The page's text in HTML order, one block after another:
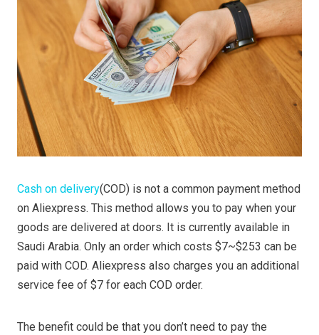
Cash on delivery(COD) is not a common payment method
on Aliexpress. This method allows you to pay when your
goods are delivered at doors. It is currently available in
Saudi Arabia. Only an order which costs $7~$253 can be
paid with COD. Aliexpress also charges you an additional
service fee of $7 for each COD order.
The benefit could be that you don’t need to pay the